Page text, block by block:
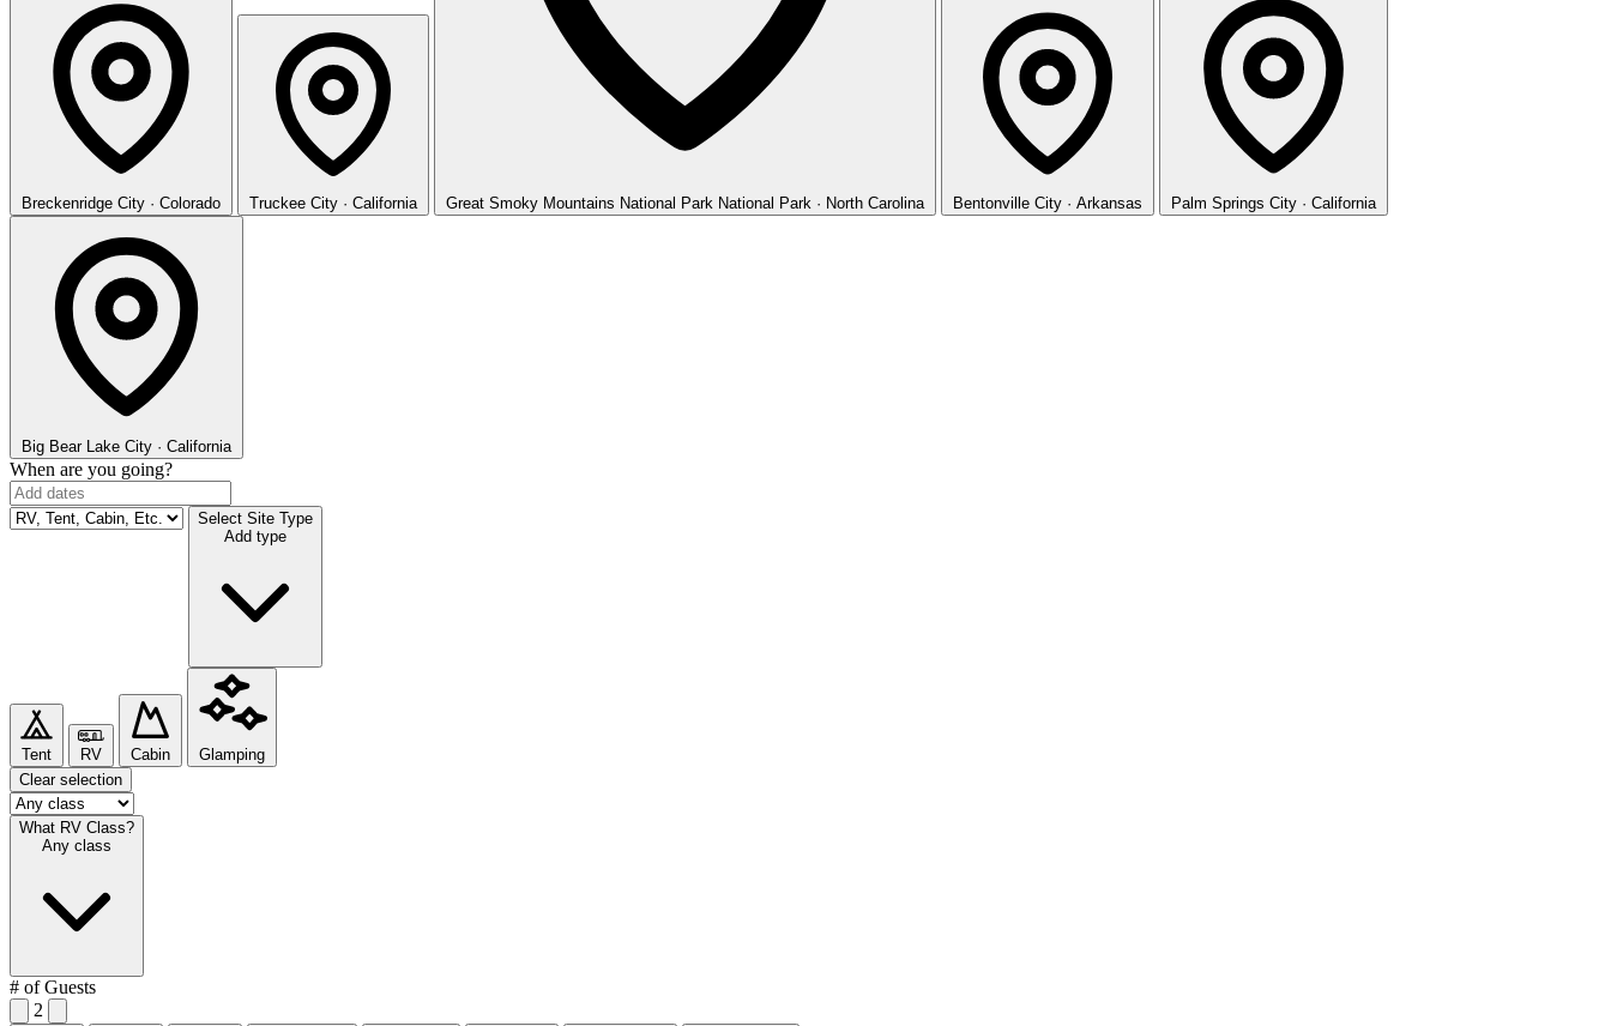
Breckenridge City · Colorado Truckee City · California Great Smoky Mountains National Park National Park · North Carolina Bentonville City · Arkansas Palm Springs City · California
Big Bear Lake City · California
When are you going?
Select Site Type
Add type
Tent RV Cabin
Glamping
Clear selection
What RV Class?
Any class
# of Guests
2